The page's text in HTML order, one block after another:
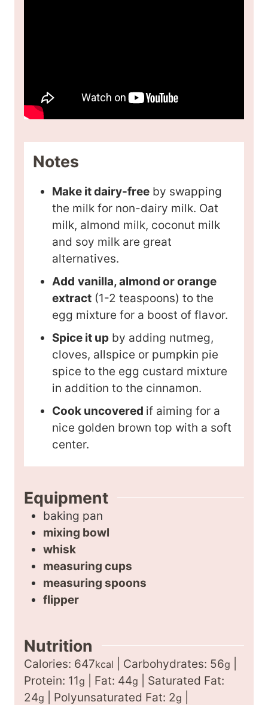
Notes
Make it dairy-freeby swapping
the milk for non-dairy milk. Oat
milk, almond milk, coconut milk
and soy milk are great
alternatives.
Add vanilla, almond or orange
extract(1-2 teaspoons) to the
egg mixture for a boost of flavor.
Spice it upby adding nutmeg,
cloves, allspice or pumpkin pie
spice to the egg custard mixture
in addition to the cinnamon.
Cook uncovered if aiming for a
nice golden brown top with a soft
center.
Equipment
baking pan
mixing bowl
whisk
measuring cups
measuring spoons
flipper
Nutrition
Calories: 647kcal Carbohydrates: 56g
Protein: 11g Fat: 44g
Saturated Fat:
24g Polyunsaturated Fat: 2g